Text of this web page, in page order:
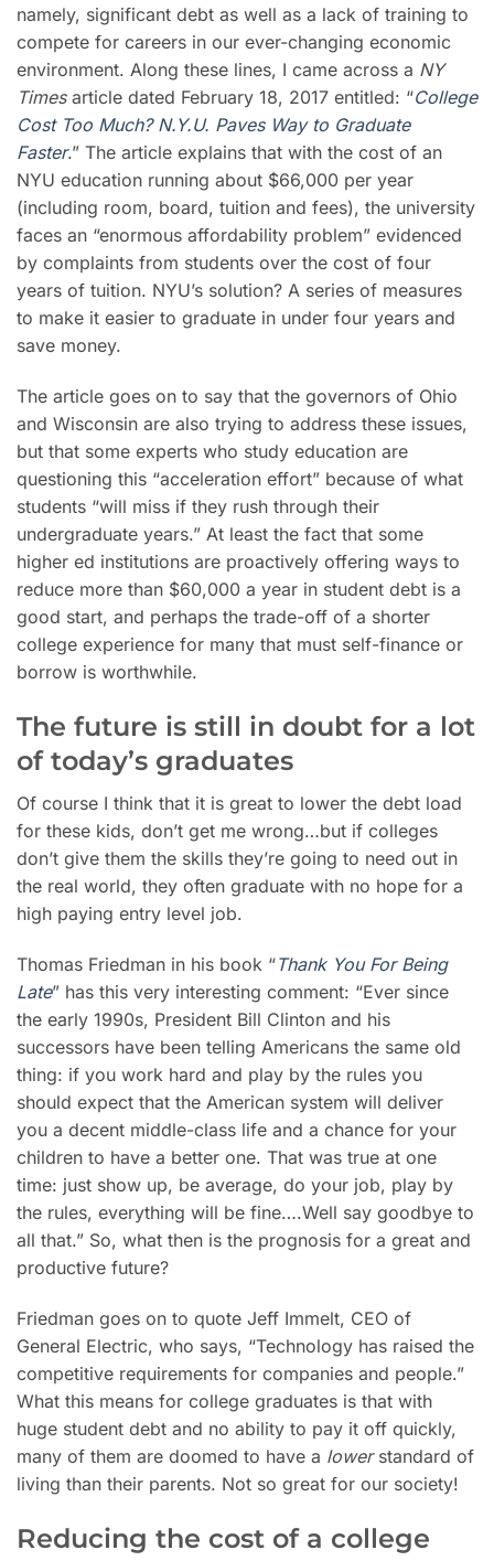
namely, significant debt as well as a lack of training to
compete for careers in our ever-changing economic
environment. Along these lines, I came across a NY
Timesarticle dated February 18, 2017 entitled: “College
Cost Too Much? N.Y.U. Paves Way to Graduate
Faster.” The article explains that with the cost of an
NYU education running about $66,000 per year
(including room, board, tuition and fees), the university
faces an “enormous affordability problem” evidenced
by complaints from students over the cost of four
years of tuition. NYU’s solution? A series of measures
to make it easier to graduate in under four years and
save money.
The article goes on to say that the governors of Ohio
and Wisconsin are also trying to address these issues,
but that some experts who study education are
questioning this “acceleration effort” because of what
students “will miss if they rush through their
undergraduate years.” At least the fact that some
higher ed institutions are proactively offering ways to
reduce more than $60,000 a year in student debt is a
good start, and perhaps the trade-off of a shorter
college experience for many that must self-finance or
borrow is worthwhile.
The future is still in doubt for a lot
of today’s graduates
Of course I think that it is great to lower the debt load
for these kids, don’t get me wrong…but if colleges
don’t give them the skills they’re going to need out in
the real world, they often graduate with no hope for a
high paying entry level job.
Thomas Friedman in his book “Thank You For Being
Late” has this very interesting comment: “Ever since
the early 1990s, President Bill Clinton and his
successors have been telling Americans the same old
thing: if you work hard and play by the rules you
should expect that the American system will deliver
you a decent middle-class life and a chance for your
children to have a better one. That was true at one
time: just show up, be average, do your job, play by
the rules, everything will be fine….Well say goodbye to
all that.” So, what then is the prognosis for a great and
productive future?
Friedman goes on to quote Jeff Immelt, CEO of
General Electric, who says, “Technology has raised the
competitive requirements for companies and people.”
What this means for college graduates is that with
huge student debt and no ability to pay it off quickly,
many of them are doomed to have a lowerstandard of
living than their parents. Not so great for our society!
Reducing the cost of a college